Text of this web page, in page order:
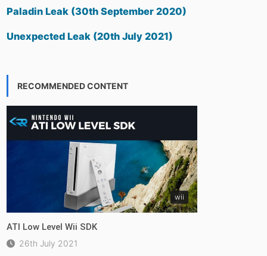
Paladin Leak (30th September 2020)
Unexpected Leak (20th July 2021)
RECOMMENDED CONTENT
wii
ATI Low Level Wii SDK
26th July 2021